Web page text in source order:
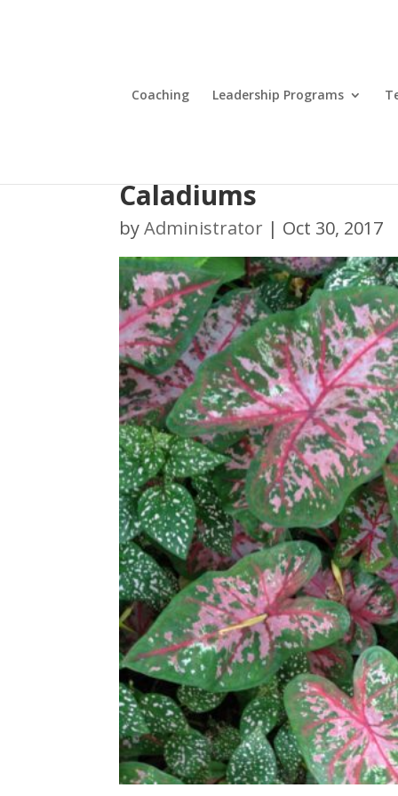
Coaching Leadership Programs
Caladiums
byAdministrator | Oct 30, 2017